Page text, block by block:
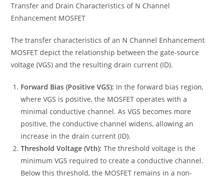
Transfer and Drain Characteristics of N Channel
Enhancement MOSFET
The transfer characteristics of an N Channel Enhancement
MOSFET depict the relationship between the gate-source
voltage (VGS) and the resulting drain current (ID).
Forward Bias (Positive VGS): In the forward bias region,
where VGS is positive, the MOSFET operates with a
minimal conductive channel. As VGS becomes more
positive, the conductive channel widens, allowing an
increase in the drain current (ID).
Threshold Voltage (Vth): The threshold voltage is the
minimum VGS required to create a conductive channel.
Below this threshold, the MOSFET remains in a non-